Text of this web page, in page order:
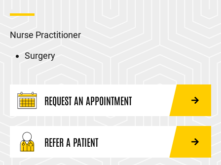
Nurse Practitioner
Surgery
REQUEST AN APPOINTMENT
REFER A PATIENT